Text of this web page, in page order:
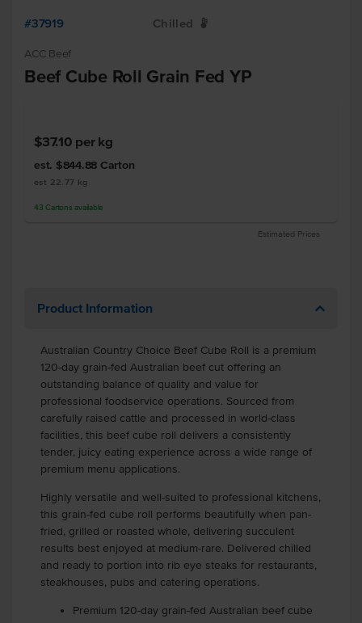
#37919 Chilled W
ACC Beef
Beef Cube Roll Grain Fed YP
$37.10 per kg
est. $844.88 Carton
est 22.77 kg
43 Cartons available
Estimated Prices
Product Information
Australian Country Choice Beef Cube Roll is a premium
120-day grain-fed Australian beef cut offering an
outstanding balance of quality and value for
professional foodservice operations. Sourced from
carefully raised cattle and processed in world-class
facilities, this beef cube roll delivers a consistently
tender, juicy eating experience across a wide range of
premium menu applications.
Highly versatile and well-suited to professional kitchens,
this grain-fed cube roll performs beautifully when pan-
fried, grilled or roasted whole, delivering succulent
results best enjoyed at medium-rare. Delivered chilled
and ready to portion into rib eye steaks for restaurants,
steakhouses, pubs and catering operations.
Premium 120-day grain-fed Australian beef cube